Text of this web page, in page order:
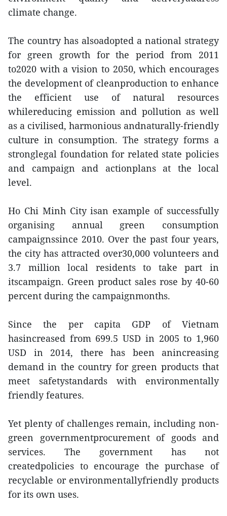
climate change.
The country has alsoadopted a national strategy
for green growth for the period from 2011
to2020 with a vision to 2050, which encourages
the development of cleanproduction to enhance
the efficient use of natural resources
whilereducing emission and pollution as well
as a civilised, harmonious andnaturally-friendly
culture in consumption. The strategy forms a
stronglegal foundation for related state policies
and campaign and actionplans at the local
level.
Ho Chi Minh City isan example of successfully
organising annual green consumption
campaignssince 2010. Over the past four years,
the city has attracted over30,000 volunteers and
3.7 million local residents to take part in
itscampaign. Green product sales rose by 40-60
percent during the campaignmonths.
Since the per capita GDP of Vietnam
hasincreased from 699.5 USD in 2005 to 1,960
USD in 2014, there has been anincreasing
demand in the country for green products that
meet safetystandards with environmentally
friendly features.
Yet plenty of challenges remain, including non-
green governmentprocurement of goods and
services. The government has not
createdpolicies to encourage the purchase of
recyclable or environmentallyfriendly products
for its own uses.